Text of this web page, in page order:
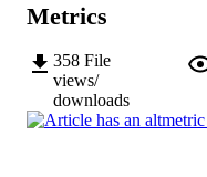
AFFILIATION
LANGUAGE
RESOURCE
Metrics
358 File
views/
downloads